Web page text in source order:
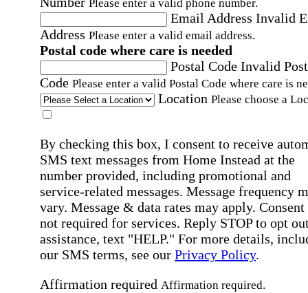
Please enter a valid phone number.
Email Address Invalid
Address Please enter a valid email address.
Postal code where care is needed
Postal Code Invalid
Code Please enter a valid Postal Code where care is
Location Please choose a
By checking this box, I consent to receive
SMS text messages from Home Instead at the
number provided, including promotional and
service-related messages. Message frequency
vary. Message & data rates may apply. Consent
not required for services. Reply STOP to opt
assistance, text "HELP." For more details,
our SMS terms, see our Privacy Policy.
Affirmation required Affirmation required.